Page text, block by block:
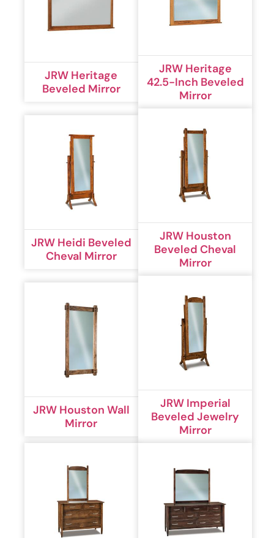
JRW Heritage
Beveled Mirror
JRW Heritage
42.5-Inch Beveled
Mirror
JRW Heidi Beveled
Cheval Mirror
JRW Houston
Beveled Cheval
Mirror
JRW Houston Wall
Mirror
JRW Imperial
Beveled Jewelry
Mirror